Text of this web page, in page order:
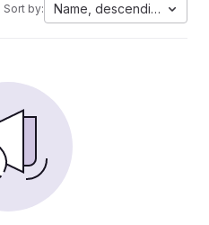
Sort by: Name, descending